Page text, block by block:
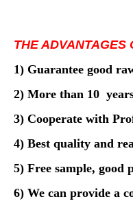
THE ADVANTAGES
1) Guarantee good
2) More than 10
3) Cooperate with
4) Best quality and
5) Free sample, good
6) We can provide a